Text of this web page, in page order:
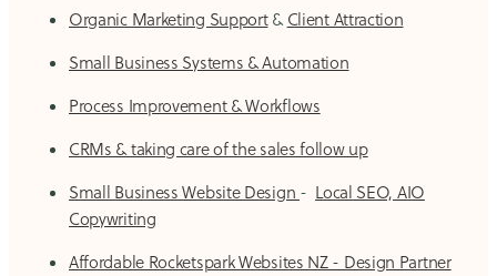
Organic Marketing Support&Client Attraction
Small Business Systems & Automation
Process Improvement & Workflows
CRMs & taking care of the sales follow up
Small Business Website Design - Local SEO, AIO
Copywriting
Affordable Rocketspark Websites NZ - Design Partner